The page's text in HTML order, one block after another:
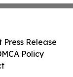
Press Release
Policy